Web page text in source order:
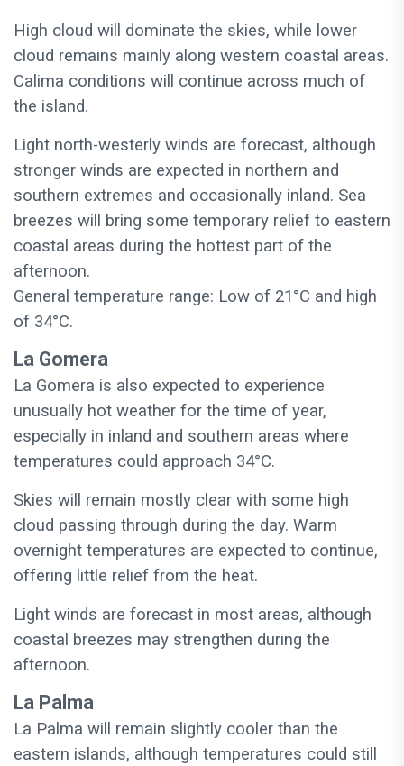
High cloud will dominate the skies, while lower
cloud remains mainly along western coastal areas.
Calima conditions will continue across much of
the island.
Light north-westerly winds are forecast, although
stronger winds are expected in northern and
southern extremes and occasionally inland. Sea
breezes will bring some temporary relief to eastern
coastal areas during the hottest part of the
afternoon.
General temperature range: Low of 21°C and high
of 34°C.
La Gomera
La Gomera is also expected to experience
unusually hot weather for the time of year,
especially in inland and southern areas where
temperatures could approach 34°C.
Skies will remain mostly clear with some high
cloud passing through during the day. Warm
overnight temperatures are expected to continue,
offering little relief from the heat.
Light winds are forecast in most areas, although
coastal breezes may strengthen during the
afternoon.
La Palma
La Palma will remain slightly cooler than the
eastern islands, although temperatures could still